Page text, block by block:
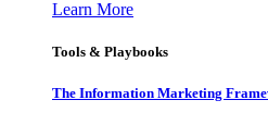
Learn More
Tools & Playbooks
The Information Marketing